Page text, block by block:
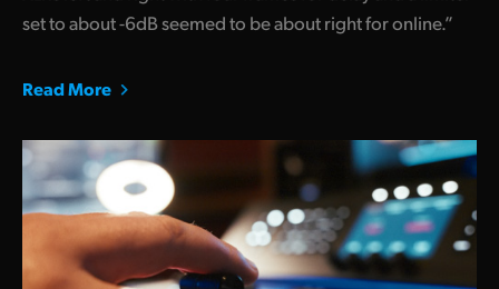
set to about -6dB seemed to be about right for online.”
Read More